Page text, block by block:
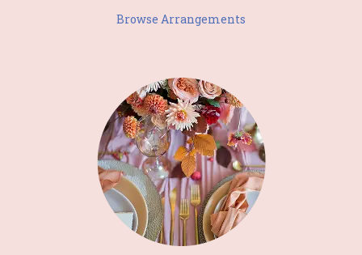
Browse Arrangements